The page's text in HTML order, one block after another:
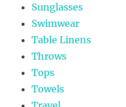
Sunglasses
Swimwear
Table Linens
Throws
Tops
Towels